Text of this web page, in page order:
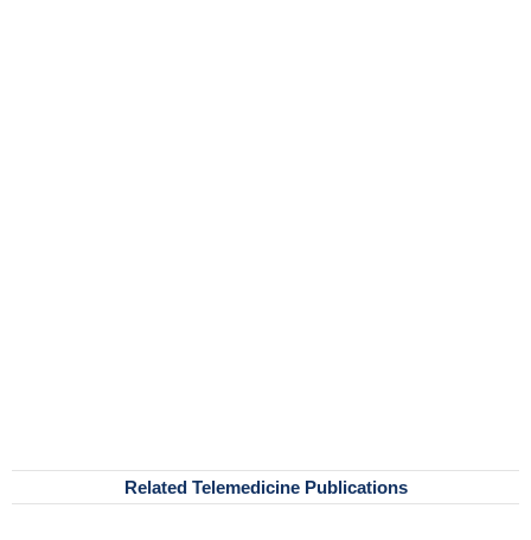
Related Telemedicine Publications